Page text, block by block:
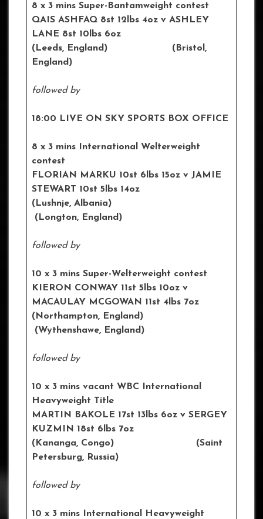
8 x 3 mins Super-Bantamweight contest
QAIS ASHFAQ 8st 12lbs 4oz v ASHLEY
LANE 8st 10lbs 6oz
( Leeds, England) ( Bristol ,
England)
followed by
18:00 LIVE ON SKY SPORTS BOX OFFICE
8 x 3 mins International Welterweight
contest
FLORIAN MARKU 10st 6lbs 15oz v JAMIE
STEWART 10st 5lbs 14oz
( Lushnje, Albania)
( Longton, England)
followed by
10 x 3 mins Super-Welterweight contest
KIERON CONWAY 11st 5lbs 10oz v
MACAULAY MCGOWAN 11st 4lbs 7oz
(Northampton, England)
(Wythenshawe, England)
followed by
10 x 3 mins vacant WBC International
Heavyweight Title
MARTIN BAKOLE 17st 13lbs 6oz v SERGEY
KUZMIN 18st 6lbs 7oz
(Kananga, Congo) (Saint
Petersburg, Russia)
followed by
10 x 3 mins International Heavyweight